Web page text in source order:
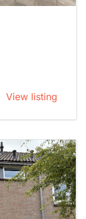
View listing